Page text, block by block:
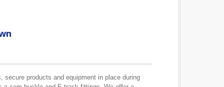
products and equipment in place during